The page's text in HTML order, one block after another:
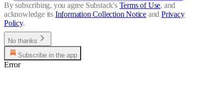
By subscribing, you agree Substack's Terms of Use, and
acknowledge its Information Collection Notice and Privacy
Policy.
No thanks
Subscribe in the app
Error